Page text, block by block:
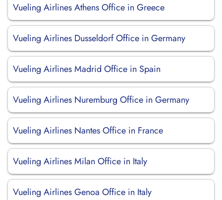
Vueling Airlines Athens Office in Greece
Vueling Airlines Dusseldorf Office in Germany
Vueling Airlines Madrid Office in Spain
Vueling Airlines Nuremburg Office in Germany
Vueling Airlines Nantes Office in France
Vueling Airlines Milan Office in Italy
Vueling Airlines Genoa Office in Italy